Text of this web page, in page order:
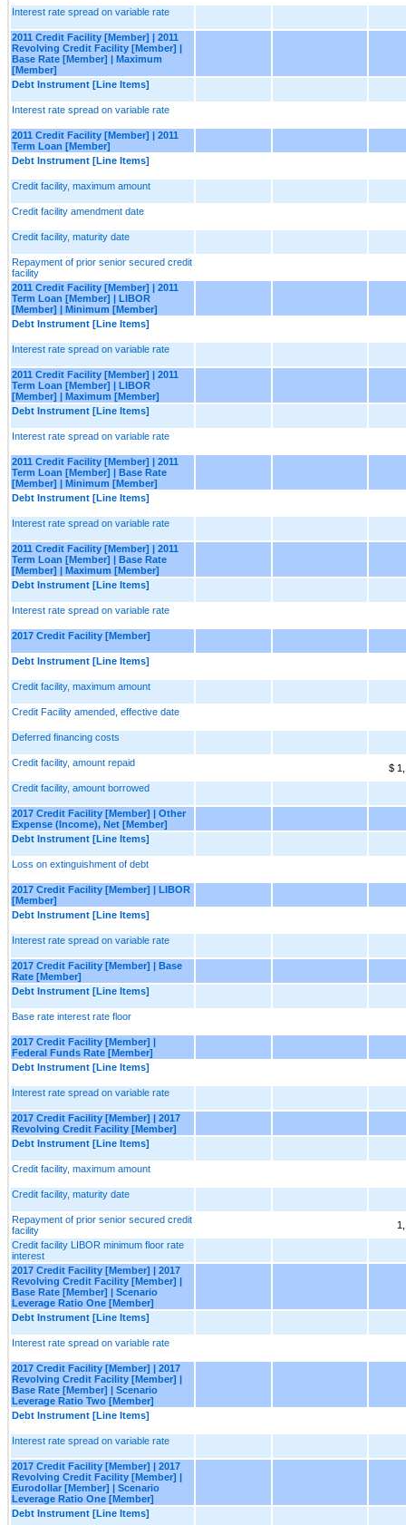
Interest rate spread on variable rate
2011 Credit Facility [Member] | 2011
Revolving Credit Facility [Member] |
Base Rate [Member] | Maximum
[Member]
Debt Instrument [Line Items]
Interest rate spread on variable rate
2011 Credit Facility [Member] | 2011
Term Loan [Member]
Debt Instrument [Line Items]
Credit facility, maximum amount
Credit facility amendment date
Credit facility, maturity date
Repayment of prior senior secured credit
facility
2011 Credit Facility [Member] | 2011
Term Loan [Member] | LIBOR
[Member] | Minimum [Member]
Debt Instrument [Line Items]
Interest rate spread on variable rate
2011 Credit Facility [Member] | 2011
Term Loan [Member] | LIBOR
[Member] | Maximum [Member]
Debt Instrument [Line Items]
Interest rate spread on variable rate
2011 Credit Facility [Member] | 2011
Term Loan [Member] | Base Rate
[Member] | Minimum [Member]
Debt Instrument [Line Items]
Interest rate spread on variable rate
2011 Credit Facility [Member] | 2011
Term Loan [Member] | Base Rate
[Member] | Maximum [Member]
Debt Instrument [Line Items]
Interest rate spread on variable rate
2017 Credit Facility [Member]
Debt Instrument [Line Items]
Credit facility, maximum amount
Credit Facility amended, effective date
Deferred financing costs
Credit facility, amount repaid
$
Credit facility, amount borrowed
2017 Credit Facility [Member] | Other
Expense (Income), Net [Member]
Debt Instrument [Line Items]
Loss on extinguishment of debt
2017 Credit Facility [Member] | LIBOR
[Member]
Debt Instrument [Line Items]
Interest rate spread on variable rate
2017 Credit Facility [Member] | Base
Rate [Member]
Debt Instrument [Line Items]
Base rate interest rate floor
2017 Credit Facility [Member] |
Federal Funds Rate [Member]
Debt Instrument [Line Items]
Interest rate spread on variable rate
2017 Credit Facility [Member] | 2017
Revolving Credit Facility [Member]
Debt Instrument [Line Items]
Credit facility, maximum amount
Credit facility, maturity date
Repayment of prior senior secured credit
facility
Credit facility LIBOR minimum floor rate
interest
2017 Credit Facility [Member] | 2017
Revolving Credit Facility [Member] |
Base Rate [Member] | Scenario
Leverage Ratio One [Member]
Debt Instrument [Line Items]
Interest rate spread on variable rate
2017 Credit Facility [Member] | 2017
Revolving Credit Facility [Member] |
Base Rate [Member] | Scenario
Leverage Ratio Two [Member]
Debt Instrument [Line Items]
Interest rate spread on variable rate
2017 Credit Facility [Member] | 2017
Revolving Credit Facility [Member] |
Eurodollar [Member] | Scenario
Leverage Ratio One [Member]
Debt Instrument [Line Items]